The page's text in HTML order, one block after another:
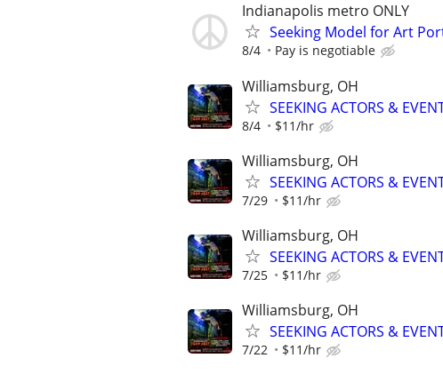
Indianapolis metro ONLY
Seeking Model for Art
8/4 Pay is negotiable
Williamsburg, OH
SEEKING ACTORS &
8/4 $11/hr
Williamsburg, OH
SEEKING ACTORS &
7/29 $11/hr
Williamsburg, OH
SEEKING ACTORS &
7/25 $11/hr
Williamsburg, OH
SEEKING ACTORS &
7/22 $11/hr